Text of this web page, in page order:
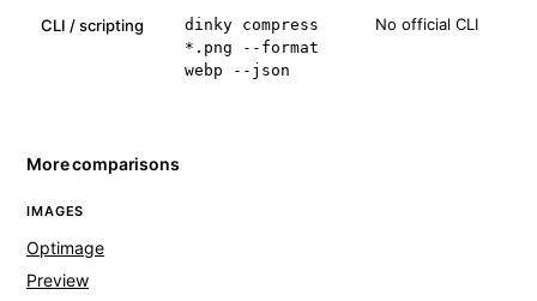
CLI / scripting
dinky compress
*.png --format
webp --json
No official CLI
More comparisons
IMAGES
Optimage
Preview